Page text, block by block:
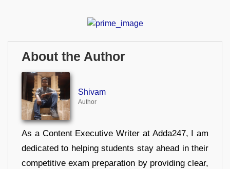
About the Author
Shivam
Author
As a Content Executive Writer at Adda247, I am
dedicated to helping students stay ahead in their
competitive exam preparation by providing clear,